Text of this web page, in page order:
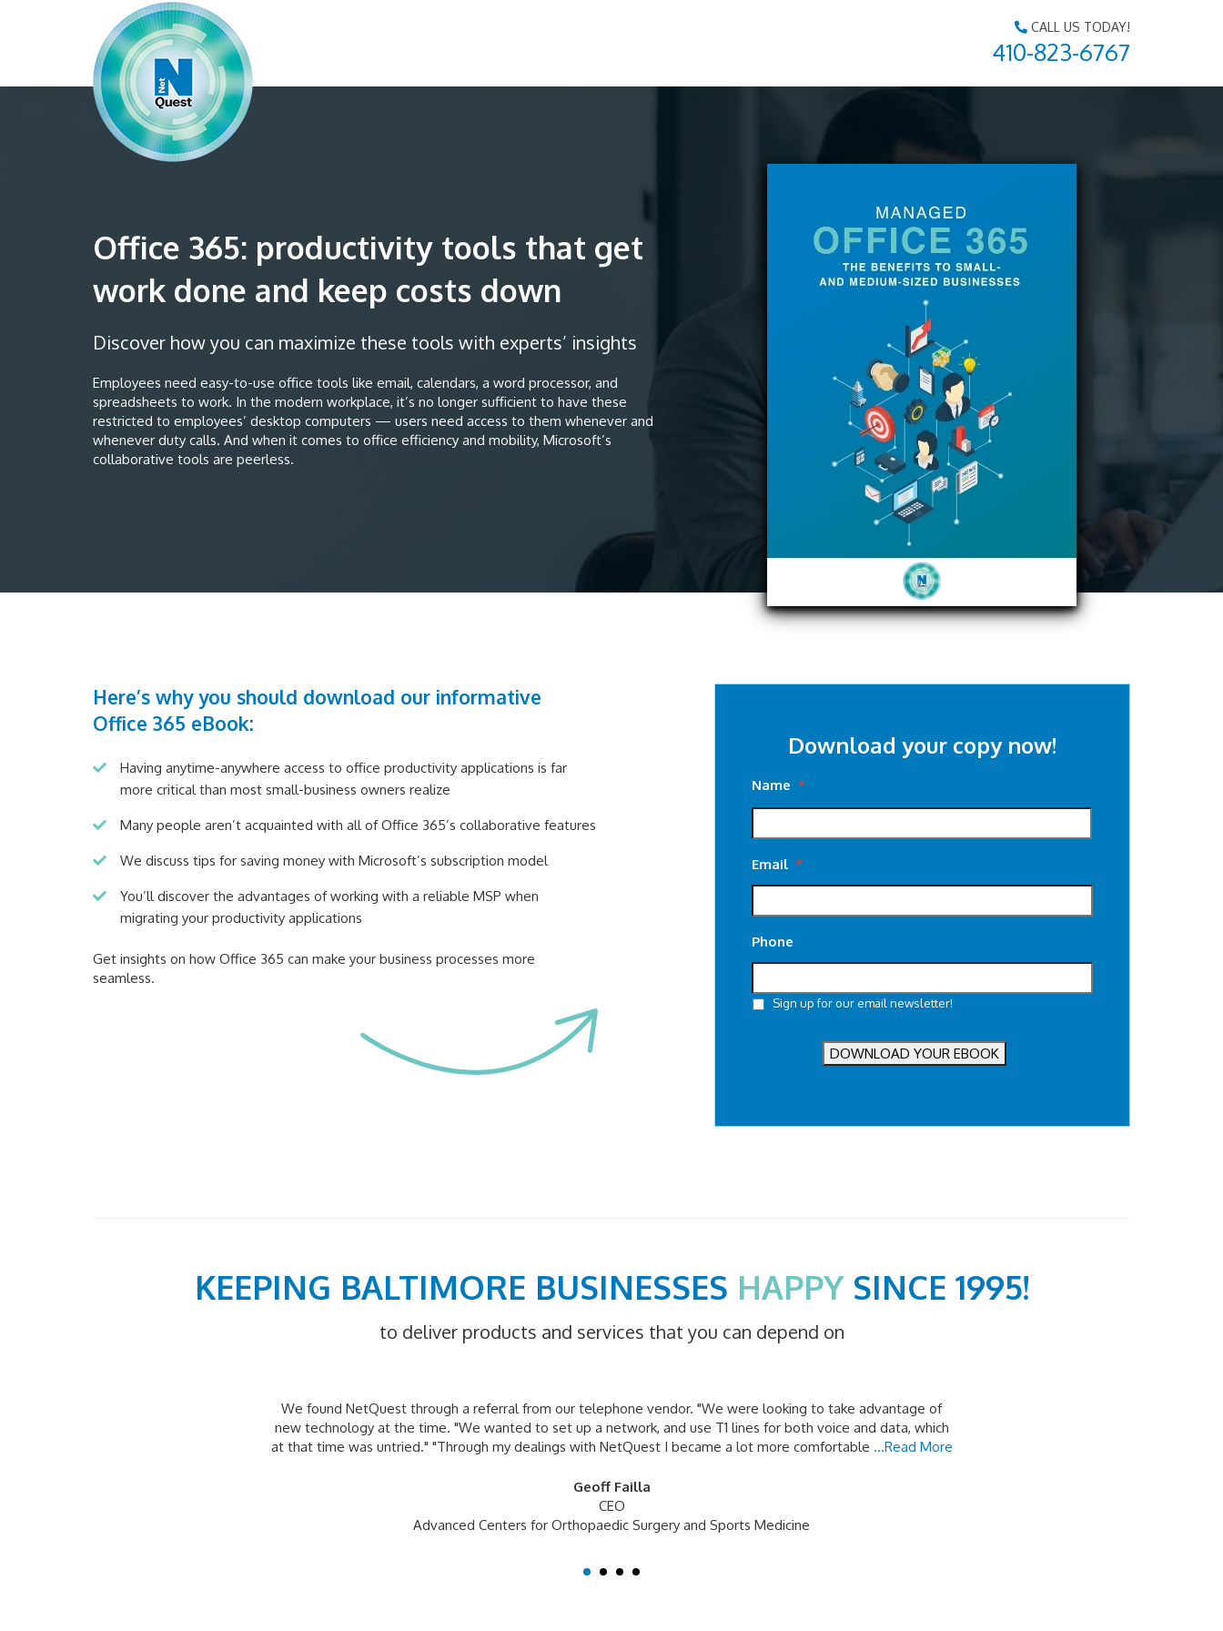
CALL US TODAY!
410-823-6767
Office 365: productivity tools that get
work done and keep costs down
Discover how you can maximize these tools with experts’ insights
Employees need easy-to-use office tools like email, calendars, a word processor, and
spreadsheets to work. In the modern workplace, it’s no longer sufficient to have these
restricted to employees’ desktop computers — users need access to them whenever and
whenever duty calls. And when it comes to office efficiency and mobility, Microsoft’s
collaborative tools are peerless.
Here’s why you should download our informative
Office 365 eBook:
Having anytime-anywhere access to office productivity applications is far
more critical than most small-business owners realize
Many people aren’t acquainted with all of Office 365’s collaborative features
We discuss tips for saving money with Microsoft’s subscription model
You’ll discover the advantages of working with a reliable MSP when
migrating your productivity applications
Get insights on how Office 365 can make your business processes more
seamless.
Download your copy now!
Name *
Email *
Phone
Sign up for our email newsletter!
KEEPING BALTIMORE BUSINESSES HAPPYSINCE 1995!
to deliver products and services that you can depend on
We found NetQuest through a referral from our telephone vendor. "We were looking to take advantage of
new technology at the time. "We wanted to set up a network, and use T1 lines for both voice and data, which
at that time was untried." "Through my dealings with NetQuest I became a lot more comfortable ...Read More
Geoff Failla
CEO
Advanced Centers for Orthopaedic Surgery and Sports Medicine